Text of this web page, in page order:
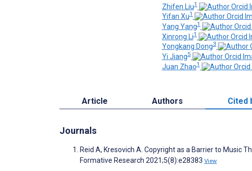
Zhifen Liu1
Yifan Xu1
Yang Yang1
Xinrong Li1
Yongkang Dong3
Yi Jiang5
Juan Zhao1
Article Authors Cited
Journals
Reid A, Kresovich A. Copyright as a Barrier to Music
Formative Research 2021;5(8):e28383 View